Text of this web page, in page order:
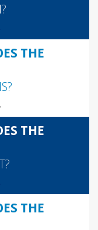
?
THE
?
THE
?
THE